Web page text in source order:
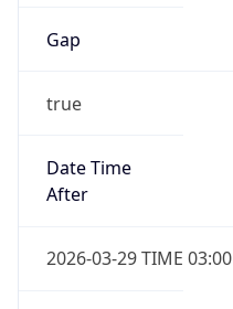
Gap
true
Date Time
After
2026-03-29 TIME 03:00